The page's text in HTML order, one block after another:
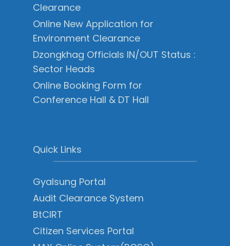
Clearance
Online New Application for
Environment Clearance
Dzongkhag Officials IN/OUT Status :
Sector Heads
Online Booking Form for
Conference Hall & DT Hall
Quick Links
Gyalsung Portal
Audit Clearance System
BtCIRT
Citizen Services Portal